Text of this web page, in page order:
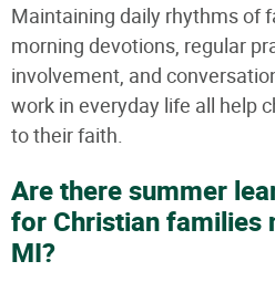
Maintaining daily rhythms of
morning devotions, regular
involvement, and
work in everyday life all help
to their faith.
Are there summer
for Christian families
MI?